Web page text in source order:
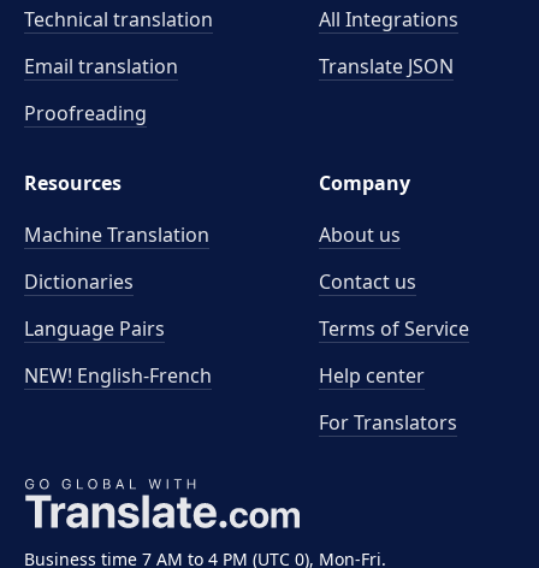
Business time 7 AM to 4 PM (UTC 0), Mon-Fri.
Technical translation
Email translation
Proofreading
All Integrations
Translate JSON
Resources
Machine Translation
Dictionaries
Language Pairs
NEW! English-French
Company
About us
Contact us
Terms of Service
Help center
For Translators